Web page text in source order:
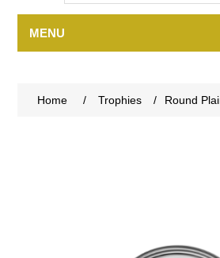
MENU
Home / Trophies / Round